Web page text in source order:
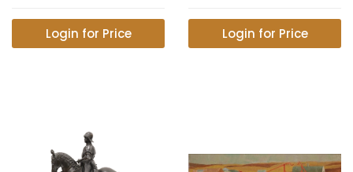
Login for Price Login for Price